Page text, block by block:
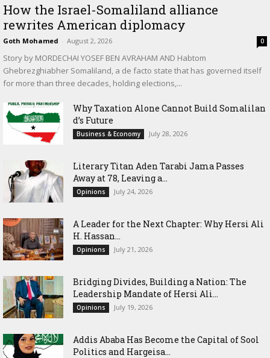
How the Israel-Somaliland alliance
rewrites American diplomacy
Goth Mohamed - August 2, 2026 0
Story by MORDECHAI YOSEF BEN AVRAHAM AND Habtom
Ghebrezghiabher Somaliland, a de facto state that has governed itself
for more than three decades, holding elections,...
Why Taxation Alone Cannot Build Somalilan
d’s Future
Business & Economy July 28, 2026
Literary Titan Aden Tarabi Jama Passes
Away at 78, Leaving a...
Opinions July 24, 2026
‎A Leader for the Next Chapter: Why Hersi Ali
H. Hassan...
Opinions July 21, 2026
Bridging Divides, Building a Nation: The
Leadership Mandate of Hersi Ali...
Opinions July 19, 2026
Addis Ababa Has Become the Capital of Sool
Politics and Hargeisa...